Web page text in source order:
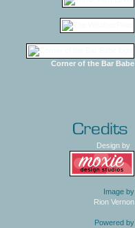
Corner of the Bar Babe
Design by
Image by
Rion Vernon
Powered by